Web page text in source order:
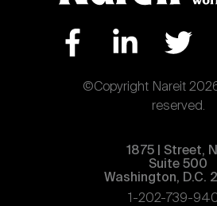
©Copyright Nareit
reserved.
1875 | Street,
Suite 500
Washington, D.C.
1-202-739-